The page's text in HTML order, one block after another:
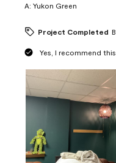
A: Yukon Green
Project Completed
Yes, I recommend